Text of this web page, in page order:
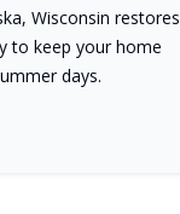
Wisconsin restores
to keep your home
days.